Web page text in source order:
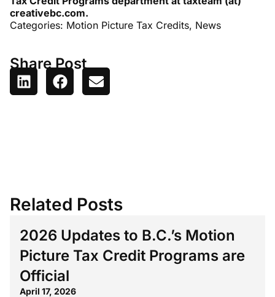
creativebc.com.
Categories: Motion Picture Tax Credits, News
Share Post
Related Posts
2026 Updates to B.C.’s Motion
Picture Tax Credit Programs are
Official
April 17, 2026